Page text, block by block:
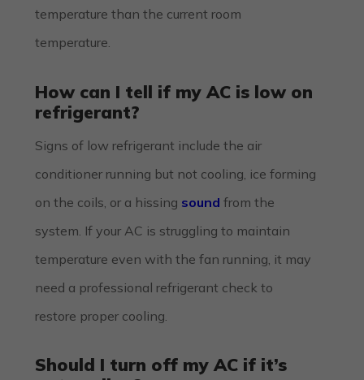
temperature than the current room
temperature.
How can I tell if my AC is low on
refrigerant?
Signs of low refrigerant include the air
conditioner running but not cooling, ice forming
on the coils, or a hissing sound from the
system. If your AC is struggling to maintain
temperature even with the fan running, it may
need a professional refrigerant check to
restore proper cooling.
Should I turn off my AC if it’s